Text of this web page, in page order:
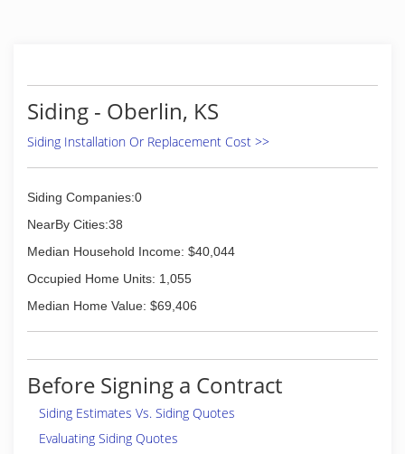
Siding - Oberlin, KS
Siding Installation Or Replacement Cost >>
Siding Companies:0
NearBy Cities:38
Median Household Income: $40,044
Occupied Home Units: 1,055
Median Home Value: $69,406
Before Signing a Contract
Siding Estimates Vs. Siding Quotes
Evaluating Siding Quotes